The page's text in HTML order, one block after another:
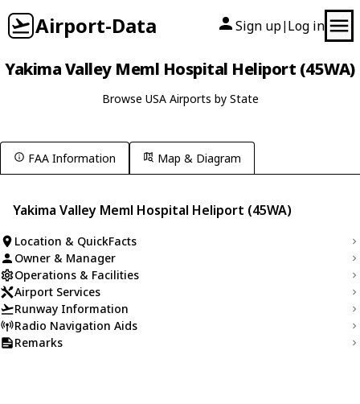
Airport-Data Sign up| Log in
Yakima Valley Meml Hospital Heliport (45WA)
Browse USA Airports by State
FAA Information Map & Diagram
Yakima Valley Meml Hospital Heliport (45WA)
Location & QuickFacts
Owner & Manager
Operations & Facilities
Airport Services
Runway Information
Radio Navigation Aids
Remarks